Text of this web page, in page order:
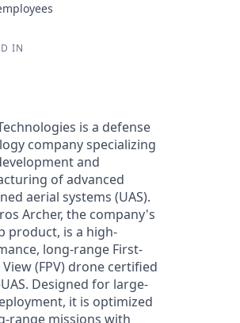
IN
is a defense
company specializing
and
of advanced
aerial systems (UAS).
Archer, the company's
product, is a high-
long-range First-
(FPV) drone certified
Designed for large-
it is optimized
range missions with